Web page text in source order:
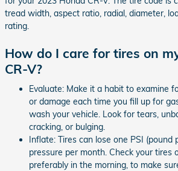
tread width, aspect ratio, radial, diameter,
rating.
How do I care for tires on
CR-V?
Evaluate: Make it a habit to examine
or damage each time you fill up for
wash your vehicle. Look for tears,
cracking, or bulging.
Inflate: Tires can lose one PSI (pound
pressure per month. Check your tires
preferably in the morning, to make